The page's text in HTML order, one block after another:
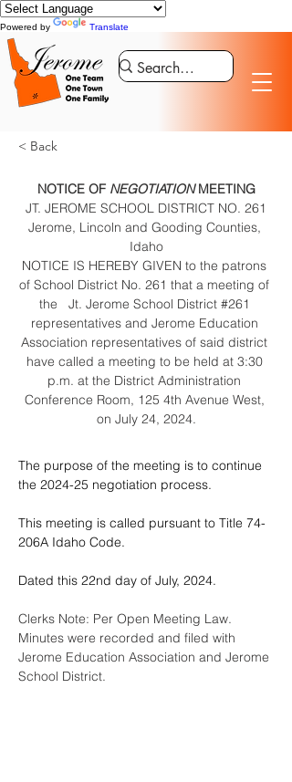
Powered by Translate
< Back
NOTICE OF NEGOTIATION MEETING
JT. JEROME SCHOOL DISTRICT NO. 261
Jerome, Lincoln and Gooding Counties,
Idaho
NOTICE IS HEREBY GIVEN to the patrons
of School District No. 261 that a meeting of
the   Jt. Jerome School District #261
representatives and Jerome Education
Association representatives of said district
have called a meeting to be held at 3:30
p.m. at the District Administration
Conference Room, 125 4th Avenue West,
on July 24, 2024.
The purpose of the meeting is to continue
the 2024-25 negotiation process.
This meeting is called pursuant to Title 74-
206A Idaho Code.
Dated this 22nd day of July, 2024.
Clerks Note: Per Open Meeting Law.
Minutes were recorded and filed with
Jerome Education Association and Jerome
School District.